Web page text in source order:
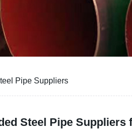
Pipe Suppliers
Steel Pipe